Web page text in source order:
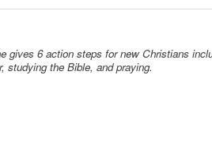
gives 6 action steps for new Christians
studying the Bible, and praying.